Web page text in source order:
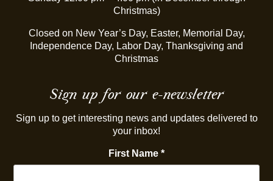
Christmas)
Closed on New Year’s Day, Easter, Memorial Day,
Independence Day, Labor Day, Thanksgiving and
Christmas
Sign up for our e-newsletter
Sign up to get interesting news and updates delivered to
your inbox!
First Name *